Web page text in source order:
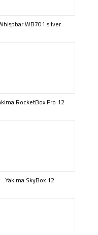
WB701 silver
RocketBox Pro 12
Yakima SkyBox 12